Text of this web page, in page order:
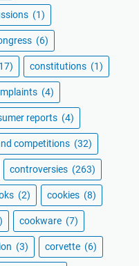
(1)
(6)
constitutions (1)
(4)
reports (4)
competitions (32)
controversies (263)
(2) cookies (8)
cookware (7)
(3) corvette (6)